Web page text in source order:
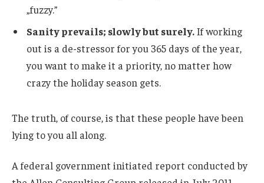
„fuzzy.”
Sanity prevails; slowly but surely.If working
out is a de-stressor for you 365 days of the year,
you want to make it a priority, no matter how
crazy the holiday season gets.
The truth, of course, is that these people have been
lying to you all along.
A federal government initiated report conducted by